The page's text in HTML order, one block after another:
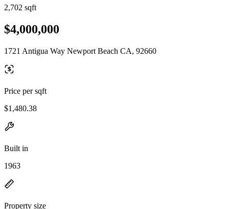
2,702 sqft
$4,000,000
1721 Antigua Way Newport Beach CA, 92660
Price per sqft
$1,480.38
Built in
1963
Property size